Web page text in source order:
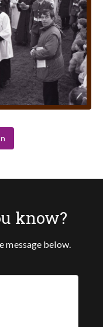
know?
message below.